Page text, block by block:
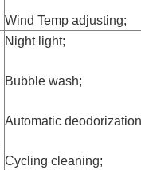
Wind Temp adjusting;
Night light;
Bubble wash;
Automatic
Cycling cleaning;